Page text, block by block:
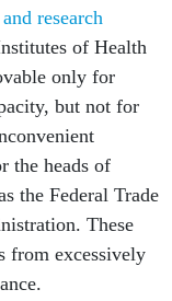
research
of Health
only for
but not for
the heads of
the Federal Trade
These
from excessively